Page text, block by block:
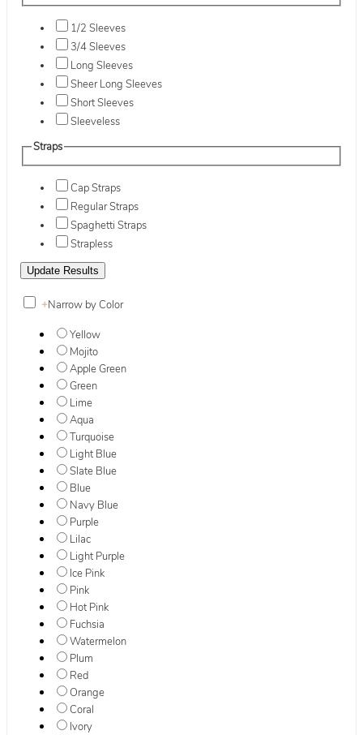
1/2 Sleeves
3/4 Sleeves
Long Sleeves
Sheer Long Sleeves
Short Sleeves
Sleeveless
Straps
Cap Straps
Regular Straps
Spaghetti Straps
Strapless
+Narrow by Color
Yellow
Mojito
Apple Green
Green
Lime
Aqua
Turquoise
Light Blue
Slate Blue
Blue
Navy Blue
Purple
Lilac
Light Purple
Ice Pink
Pink
Hot Pink
Fuchsia
Watermelon
Plum
Red
Orange
Coral
Ivory